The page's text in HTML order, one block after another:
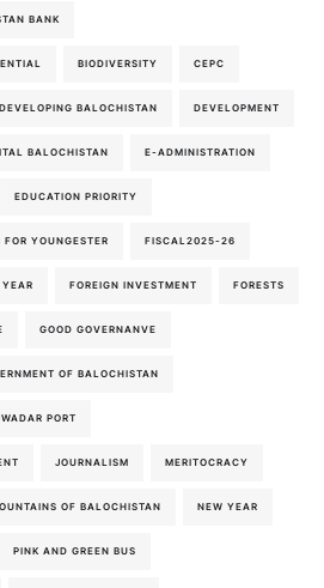
BANK
BIODIVERSITY CEPC
DEVELOPING BALOCHISTAN DEVELOPMENT
BALOCHISTAN E-ADMINISTRATION
EDUCATION PRIORITY
YOUNGESTER FISCAL2025-26
FOREIGN INVESTMENT FORESTS
GOOD GOVERNANVE
OF BALOCHISTAN
PORT
JOURNALISM MERITOCRACY
OF BALOCHISTAN NEW YEAR
PINK AND GREEN BUS